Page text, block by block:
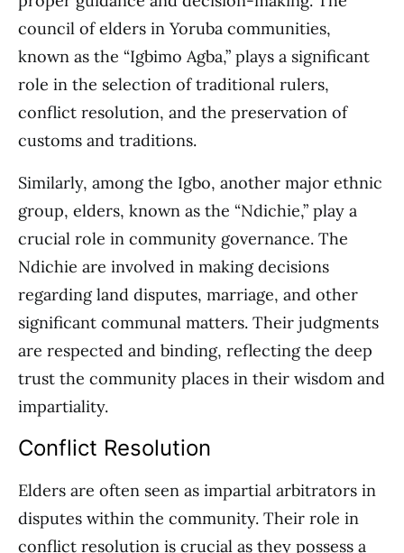
council of elders in Yoruba communities,
known as the “Igbimo Agba,” plays a significant
role in the selection of traditional rulers,
conflict resolution, and the preservation of
customs and traditions.
Similarly, among the Igbo, another major ethnic
group, elders, known as the “Ndichie,” play a
crucial role in community governance. The
Ndichie are involved in making decisions
regarding land disputes, marriage, and other
significant communal matters. Their judgments
are respected and binding, reflecting the deep
trust the community places in their wisdom and
impartiality.
Conflict Resolution
Elders are often seen as impartial arbitrators in
disputes within the community. Their role in
conflict resolution is crucial as they possess a